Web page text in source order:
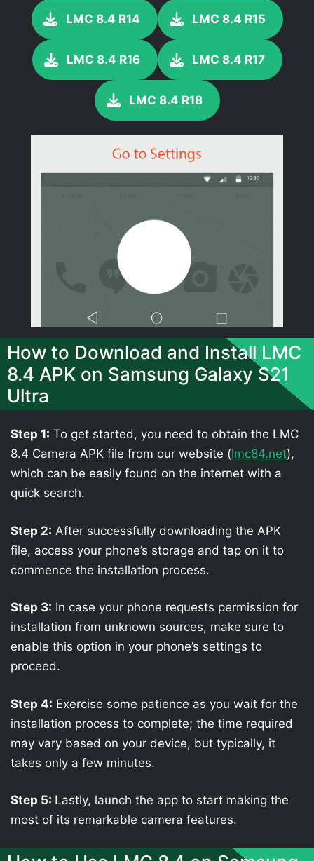
LMC 8.4 R14 LMC 8.4 R15
LMC 8.4 R16 LMC 8.4 R17
LMC 8.4 R18
How to Download and Install LMC
8.4 APK on Samsung Galaxy S21
Ultra
Step 1: To get started, you need to obtain the LMC
8.4 Camera APK file from our website (lmc84.net),
which can be easily found on the internet with a
quick search.
Step 2: After successfully downloading the APK
file, access your phone’s storage and tap on it to
commence the installation process.
Step 3: In case your phone requests permission for
installation from unknown sources, make sure to
enable this option in your phone’s settings to
proceed.
Step 4: Exercise some patience as you wait for the
installation process to complete; the time required
may vary based on your device, but typically, it
takes only a few minutes.
Step 5: Lastly, launch the app to start making the
most of its remarkable camera features.